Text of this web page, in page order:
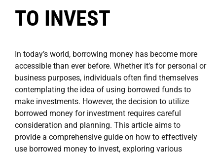
TO INVEST
In today’s world, borrowing money has become more
accessible than ever before. Whether it’s for personal or
business purposes, individuals often find themselves
contemplating the idea of using borrowed funds to
make investments. However, the decision to utilize
borrowed money for investment requires careful
consideration and planning. This article aims to
provide a comprehensive guide on how to effectively
use borrowed money to invest, exploring various